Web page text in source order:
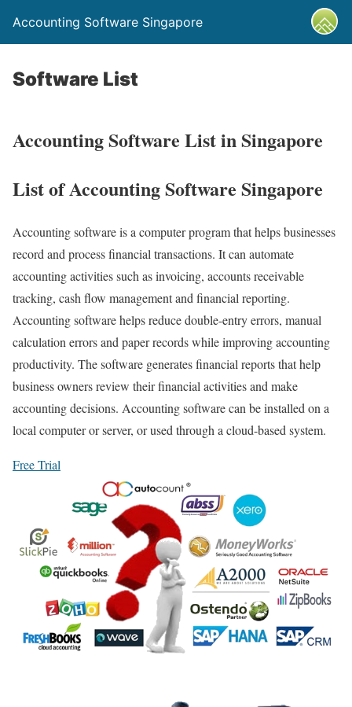
Accounting Software Singapore
Software List
Accounting Software List in Singapore
List of Accounting Software Singapore
Accounting software is a computer program that helps businesses
record and process financial transactions. It can automate
accounting activities such as invoicing, accounts receivable
tracking, cash flow management and financial reporting.
Accounting software helps reduce double-entry errors, manual
calculation errors and paper records while improving accounting
productivity. The software generates financial reports that help
business owners review their financial activities and make
accounting decisions. Accounting software can be installed on a
local computer or server, or used through a cloud-based system.
Free Trial